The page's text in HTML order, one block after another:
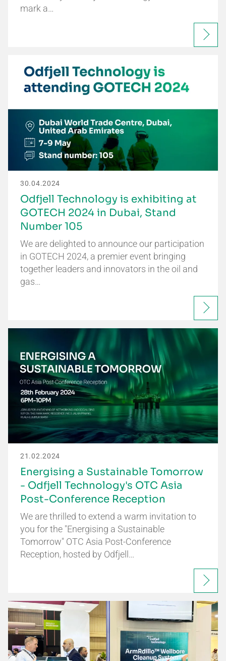
mark a…
30.04.2024
Odfjell Technology is exhibiting at
GOTECH 2024 in Dubai, Stand
Number 105
We are delighted to announce our participation
in GOTECH 2024, a premier event bringing
together leaders and innovators in the oil and
gas…
21.02.2024
Energising a Sustainable Tomorrow
- Odfjell Technology's OTC Asia
Post-Conference Reception
We are thrilled to extend a warm invitation to
you for the "Energising a Sustainable
Tomorrow" OTC Asia Post-Conference
Reception, hosted by Odfjell…